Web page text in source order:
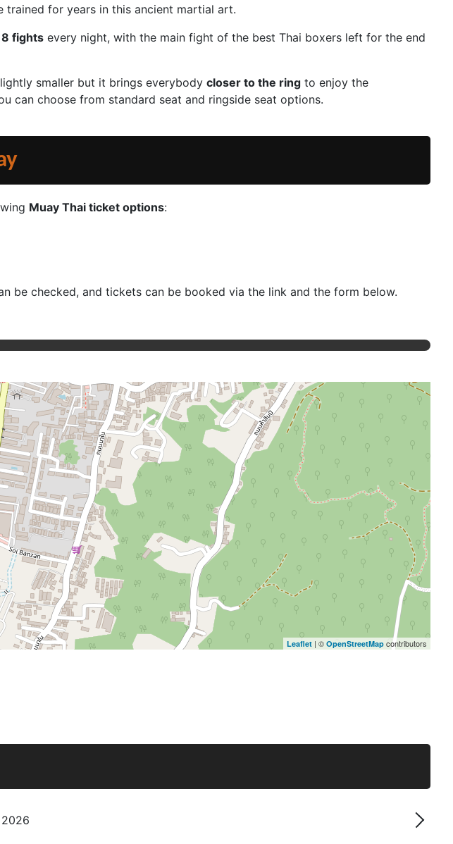
trained for years in this ancient martial art.
8 fights every night, with the main fight of the best Thai boxers left for the end
smaller but it brings everybody closer to the ring to enjoy the
can choose from standard seat and ringside seat options.
Muay Thai ticket options:
be checked, and tickets can be booked via the link and the form below.
Leaflet | © OpenStreetMap contributors
Next